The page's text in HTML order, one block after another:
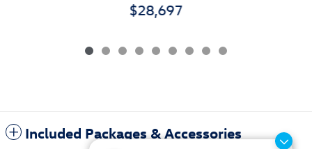
$28,697
Included Packages & Accessories